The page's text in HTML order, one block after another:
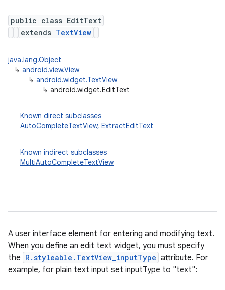
public class EditText
extends TextView
java.lang.Object
↳ android.view.View
↳ android.widget.TextView
↳ android.widget.EditText
Known direct subclasses
AutoCompleteTextView, ExtractEditText
Known indirect subclasses
MultiAutoCompleteTextView
A user interface element for entering and modifying text.
When you define an edit text widget, you must specify
the R.styleable.TextView_inputType attribute. For
example, for plain text input set inputType to "text":